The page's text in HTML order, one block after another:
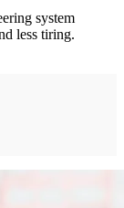
system
less tiring.